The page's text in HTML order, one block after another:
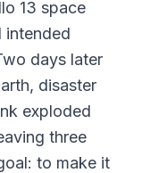
13 space
intended
days later
disaster
exploded
three
to make it